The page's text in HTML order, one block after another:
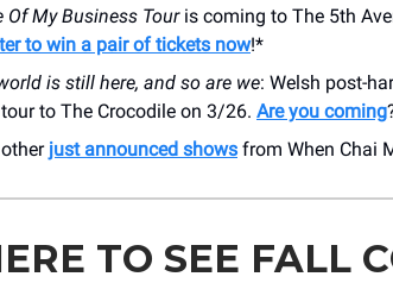
Of My Business Touris coming to The 5th
to win a pair of tickets now!*
is still here, and so are we: Welsh post-
to The Crocodile on 3/26. Are you coming
just announced shows from When Chai
TO SEE FALL